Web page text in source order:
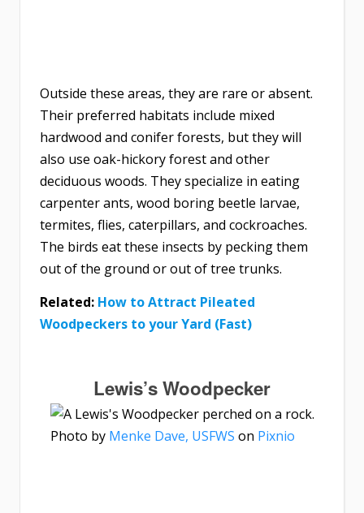
Outside these areas, they are rare or absent.
Their preferred habitats include mixed
hardwood and conifer forests, but they will
also use oak-hickory forest and other
deciduous woods. They specialize in eating
carpenter ants, wood boring beetle larvae,
termites, flies, caterpillars, and cockroaches.
The birds eat these insects by pecking them
out of the ground or out of tree trunks.
Related: How to Attract Pileated
Woodpeckers to your Yard (Fast)
Lewis’s Woodpecker
Photo by Menke Dave, USFWS on Pixnio